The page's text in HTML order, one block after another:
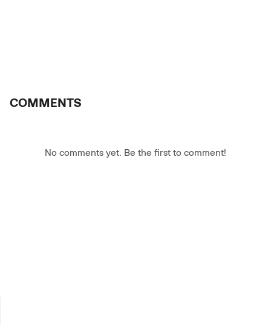
COMMENTS
No comments yet. Be the first to comment!